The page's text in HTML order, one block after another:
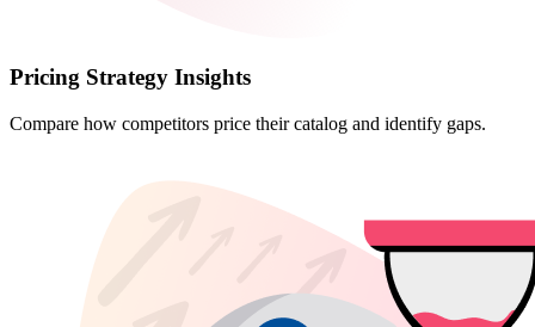
Pricing Strategy Insights
Compare how competitors price their catalog and identify gaps.